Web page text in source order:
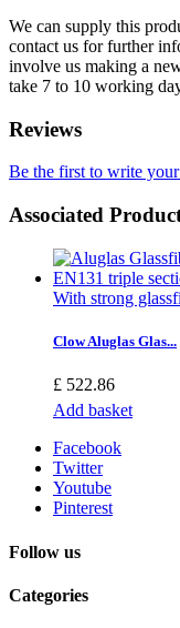
We can supply this
contact us for further
involve us making a
take 7 to 10 working
Reviews
Be the first to write
Associated
With strong
Clow Aluglas Glas...
£ 522.86
Add basket
Facebook
Twitter
Youtube
Pinterest
Follow us
Categories